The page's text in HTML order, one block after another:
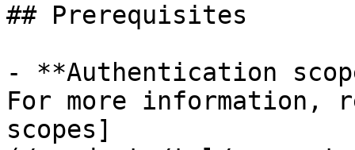
## Prerequisites
- **Authentication
For more information,
scopes]